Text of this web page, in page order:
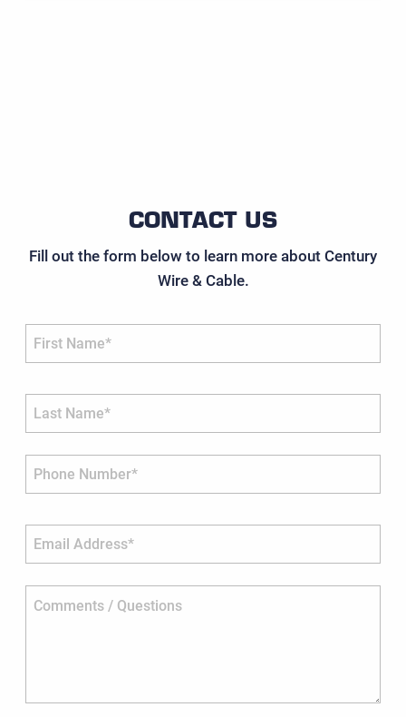
CONTACT US
Fill out the form below to learn more about Century
Wire & Cable.
First Name*
Last Name*
Phone Number*
Email Address*
Comments / Questions